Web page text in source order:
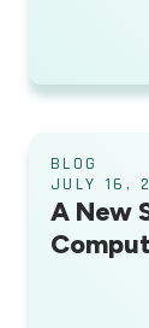
BLOG
JULY 16,
A New